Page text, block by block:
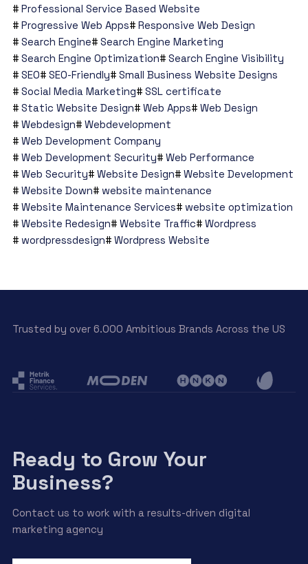
Professional Service Based Website
Progressive Web Apps
Responsive Web Design
Search Engine
Search Engine Marketing
Search Engine Optimization
Search Engine Visibility
SEO
SEO-Friendly
Small Business Website Designs
Social Media Marketing
SSL certificate
Static Website Design
Web Apps
Web Design
Webdesign
Webdevelopment
Web Development Company
Web Development Security
Web Performance
Web Security
Website Design
Website Development
Website Down
website maintenance
Website Maintenance Services
website optimization
Website Redesign
Website Traffic
Wordpress
wordpressdesign
Wordpress Website
Trusted by over 6.000 Ambitious Brands Across the US
Ready to Grow Your
Business?
Contact us to work with a results-driven digital
marketing agency